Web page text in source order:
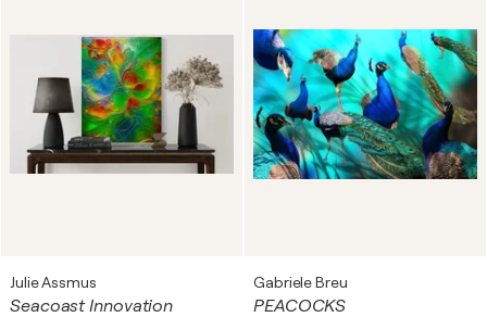
Julie Assmus
Seacoast Innovation
Gabriele Breu
PEACOCKS